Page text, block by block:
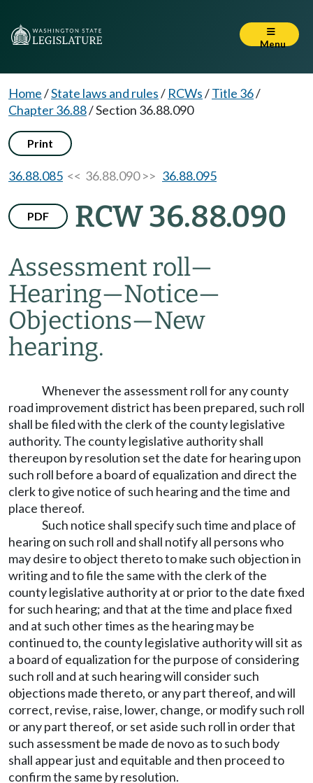
Menu
Home/State laws and rules/ RCWs/Title 36/
Chapter 36.88/Section 36.88.090
Print
36.88.085 << 36.88.090 >> 36.88.095
PDF RCW 36.88.090
Assessment roll—
Hearing—Notice—
Objections—New
hearing.
Whenever the assessment roll for any county
road improvement district has been prepared, such roll
shall be filed with the clerk of the county legislative
authority. The county legislative authority shall
thereupon by resolution set the date for hearing upon
such roll before a board of equalization and direct the
clerk to give notice of such hearing and the time and
place thereof.
Such notice shall specify such time and place of
hearing on such roll and shall notify all persons who
may desire to object thereto to make such objection in
writing and to file the same with the clerk of the
county legislative authority at or prior to the date fixed
for such hearing; and that at the time and place fixed
and at such other times as the hearing may be
continued to, the county legislative authority will sit as
a board of equalization for the purpose of considering
such roll and at such hearing will consider such
objections made thereto, or any part thereof, and will
correct, revise, raise, lower, change, or modify such roll
or any part thereof, or set aside such roll in order that
such assessment be made de novo as to such body
shall appear just and equitable and then proceed to
confirm the same by resolution.